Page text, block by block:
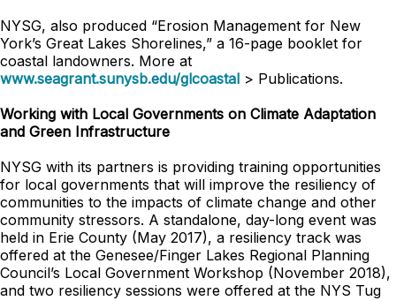
NYSG, also produced “Erosion Management for New
York’s Great Lakes Shorelines,” a 16-page booklet for
coastal landowners. More at
www.seagrant.sunysb.edu/glcoastal > Publications.
Working with Local Governments on Climate Adaptation
and Green Infrastructure
NYSG with its partners is providing training opportunities
for local governments that will improve the resiliency of
communities to the impacts of climate change and other
community stressors. A standalone, day-long event was
held in Erie County (May 2017), a resiliency track was
offered at the Genesee/Finger Lakes Regional Planning
Council’s Local Government Workshop (November 2018),
and two resiliency sessions were offered at the NYS Tug